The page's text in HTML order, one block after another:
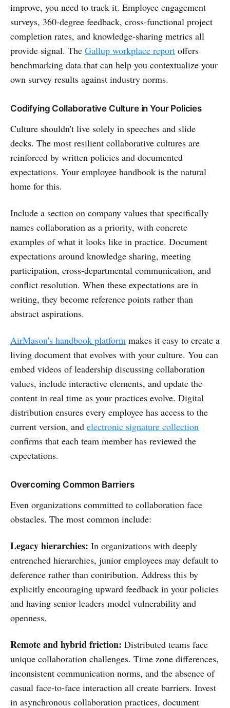
improve, you need to track it. Employee engagement
surveys, 360-degree feedback, cross-functional project
completion rates, and knowledge-sharing metrics all
provide signal. The Gallup workplace report offers
benchmarking data that can help you contextualize your
own survey results against industry norms.
Codifying Collaborative Culture in Your Policies
Culture shouldn't live solely in speeches and slide
decks. The most resilient collaborative cultures are
reinforced by written policies and documented
expectations. Your employee handbook is the natural
home for this.
Include a section on company values that specifically
names collaboration as a priority, with concrete
examples of what it looks like in practice. Document
expectations around knowledge sharing, meeting
participation, cross-departmental communication, and
conflict resolution. When these expectations are in
writing, they become reference points rather than
abstract aspirations.
AirMason's handbook platform makes it easy to create a
living document that evolves with your culture. You can
embed videos of leadership discussing collaboration
values, include interactive elements, and update the
content in real time as your practices evolve. Digital
distribution ensures every employee has access to the
current version, and electronic signature collection
confirms that each team member has reviewed the
expectations.
Overcoming Common Barriers
Even organizations committed to collaboration face
obstacles. The most common include:
Legacy hierarchies: In organizations with deeply
entrenched hierarchies, junior employees may default to
deference rather than contribution. Address this by
explicitly encouraging upward feedback in your policies
and having senior leaders model vulnerability and
openness.
Remote and hybrid friction: Distributed teams face
unique collaboration challenges. Time zone differences,
inconsistent communication norms, and the absence of
casual face-to-face interaction all create barriers. Invest
in asynchronous collaboration practices, document